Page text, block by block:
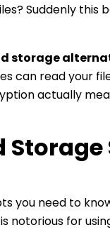
Suddenly this
storage
can read your
actually
you need to
notorious for